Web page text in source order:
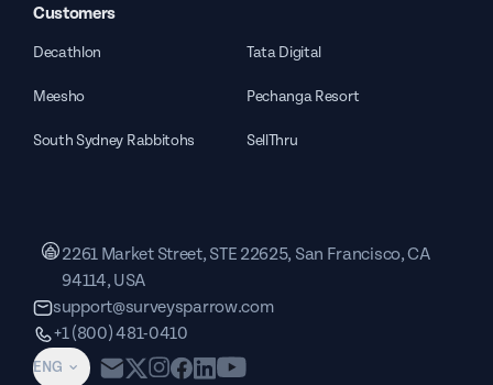
Customers
Decathlon Tata Digital
Meesho Pechanga Resort
South Sydney Rabbitohs SellThru
ENG
2261 Market Street, STE 22625, San Francisco, CA
94114, USA
support@surveysparrow.com
+1 (800) 481-0410